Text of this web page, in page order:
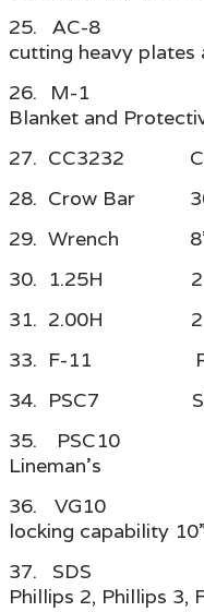
25. AC-8 15”
cutting heavy plates
26. M-1 72” x
Blanket and
27. CC3232
28. Crow Bar
29. Wrench 8”
30. 1.25H 2 lb.
31. 2.00H 2 lb.
33. F-11
34. PSC7 Side
35. PSC10
Lineman’s
36. VG10
locking capability 10”
37. SDS
Phillips 2, Phillips 3,